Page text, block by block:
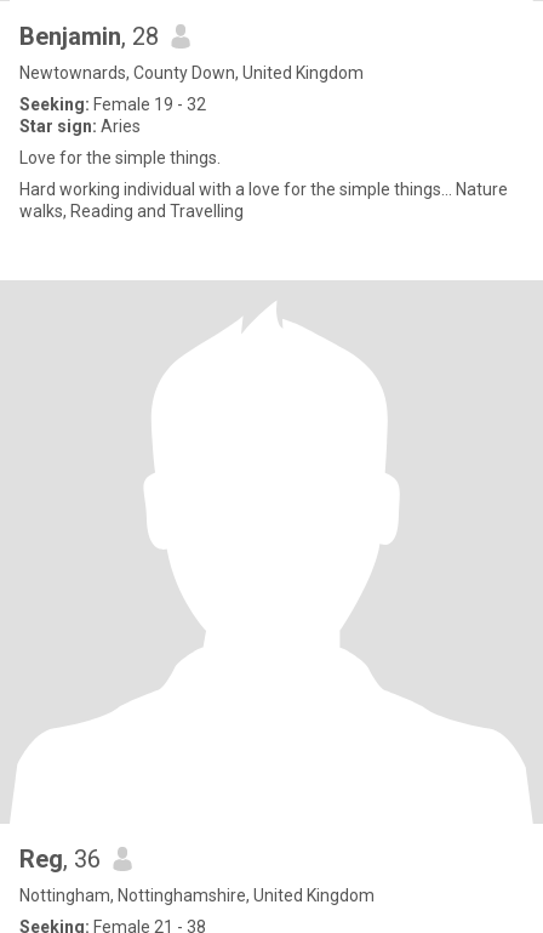
Benjamin, 28
Newtownards, County Down, United Kingdom
Seeking: Female 19 - 32
Star sign: Aries
Love for the simple things.
Hard working individual with a love for the simple things... Nature
walks, Reading and Travelling
Reg, 36
Nottingham, Nottinghamshire, United Kingdom
Seeking: Female 21 - 38